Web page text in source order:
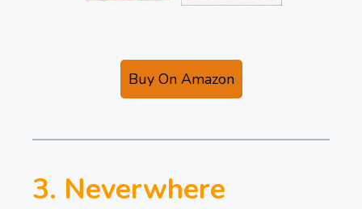
Buy On Amazon
3. Neverwhere